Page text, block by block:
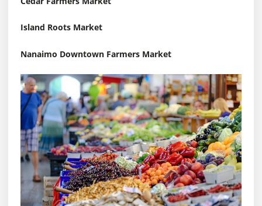
Island Roots Market
Nanaimo Downtown Farmers Market